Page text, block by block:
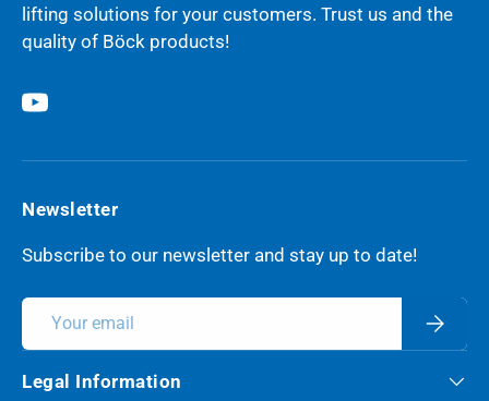
lifting solutions for your customers. Trust us and the
quality of Böck products!
YouTube
Newsletter
Subscribe to our newsletter and stay up to date!
Email
Legal Information